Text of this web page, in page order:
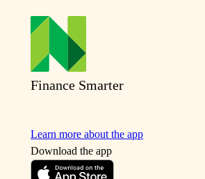
Finance Smarter
Learn more about the app
Download the app